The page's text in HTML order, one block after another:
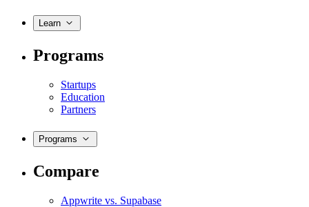
Learn
Programs
Startups
Education
Partners
Programs
Compare
Appwrite vs. Supabase